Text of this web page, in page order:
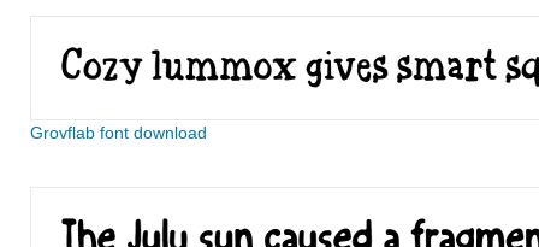
Grovflab font download